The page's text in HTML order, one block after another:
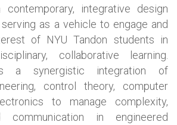
integrative design
as a vehicle to engage and
of NYU Tandon students in
collaborative learning.
a synergistic integration of
control theory, computer
to manage complexity,
communication in engineered